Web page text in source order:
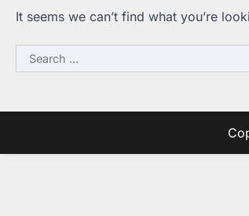
It seems we can’t find what you’re
Search
for: